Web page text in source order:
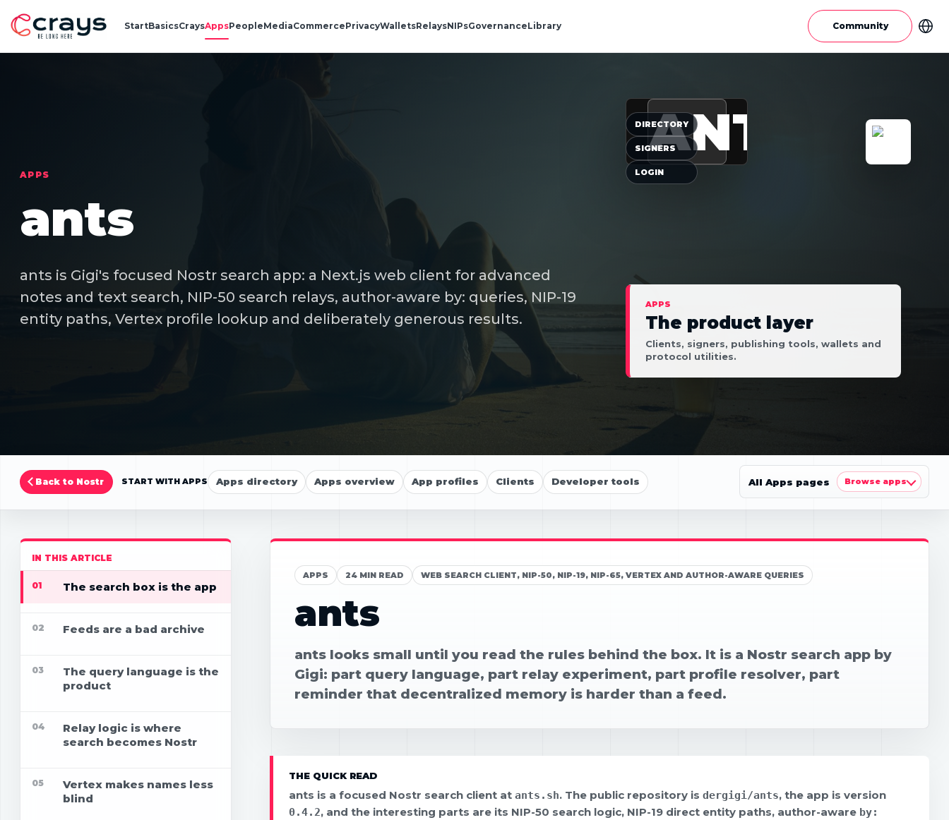
StartBasicsCraysAppsPeopleMediaCommercePrivacyWalletsRelaysNIPsGovernanceLibrary Community
APPS
ants
ants is Gigi's focused Nostr search app: a Next.js web client for advanced
notes and text search, NIP-50 search relays, author-aware by: queries, NIP-19
entity paths, Vertex profile lookup and deliberately generous results.
ANT
APPS
The product layer
Clients, signers, publishing tools, wallets and
protocol utilities.
DIRECTORY
SIGNERS
LOGIN
Back to Nostr START WITH APPS Apps directory Apps overview App profiles Clients Developer tools All Apps pages Browse apps
IN THIS ARTICLE
01 The search box is the app
02 Feeds are a bad archive
03
The query language is the
product
04
Relay logic is where
search becomes Nostr
05
Vertex makes names less
blind
APPS 24 MIN READ WEB SEARCH CLIENT, NIP-50, NIP-19, NIP-65, VERTEX AND AUTHOR-AWARE QUERIES
ants
ants looks small until you read the rules behind the box. It is a Nostr search app by
Gigi: part query language, part relay experiment, part profile resolver, part
reminder that decentralized memory is harder than a feed.
THE QUICK READ
ants is a focused Nostr search client at ants.sh. The public repository is dergigi/ants, the app is version
0.4.2, and the interesting parts are its NIP-50 search logic, NIP-19 direct entity paths, author-aware by: